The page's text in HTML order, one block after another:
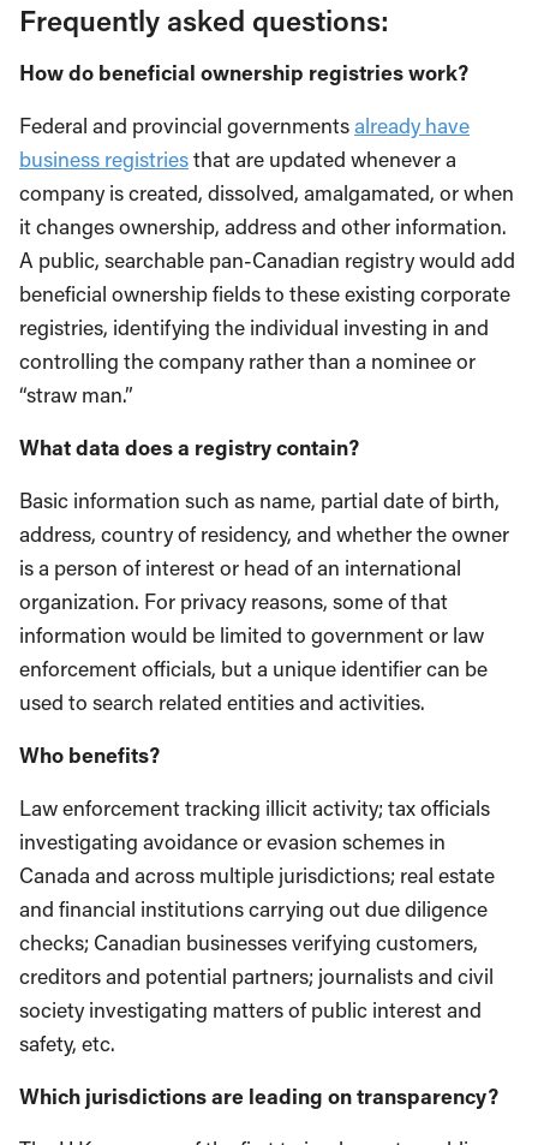
Frequently asked questions:
How do beneficial ownership registries work?
Federal and provincial governmentsalready have
business registriesthat are updated whenever a
company is created, dissolved, amalgamated, or when
it changes ownership, address and other information.
A public, searchable pan-Canadian registry would add
beneficial ownership fields to these existing corporate
registries, identifying the individual investing in and
controlling the company rather than a nominee or
“straw man.”
What data does a registry contain?
Basic information such as name, partial date of birth,
address, country of residency, and whether the owner
is a person of interest or head of an international
organization. For privacy reasons, some of that
information would be limited to government or law
enforcement officials, but a unique identifier can be
used to search related entities and activities.
Who benefits?
Law enforcement tracking illicit activity; tax officials
investigating avoidance or evasion schemes in
Canada and across multiple jurisdictions; real estate
and financial institutions carrying out due diligence
checks; Canadian businesses verifying customers,
creditors and potential partners; journalists and civil
society investigating matters of public interest and
safety, etc.
Which jurisdictions are leading on transparency?